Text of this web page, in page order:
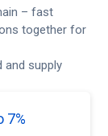
– fast
together for
and supply
7%